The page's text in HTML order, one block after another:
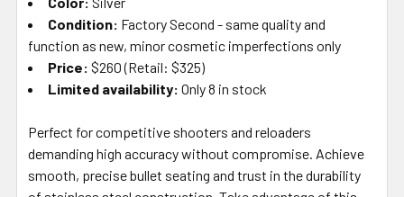
Condition: Factory Second - same quality and
function as new, minor cosmetic imperfections only
Price: $260 (Retail: $325)
Limited availability: Only 8 in stock
Perfect for competitive shooters and reloaders
demanding high accuracy without compromise. Achieve
smooth, precise bullet seating and trust in the durability